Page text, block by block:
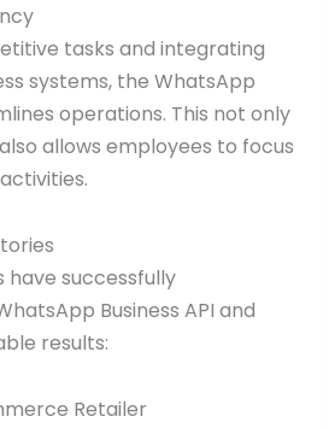
tasks and integrating
systems, the WhatsApp
operations. This not only
allows employees to focus
have successfully
Business API and
results:
Retailer